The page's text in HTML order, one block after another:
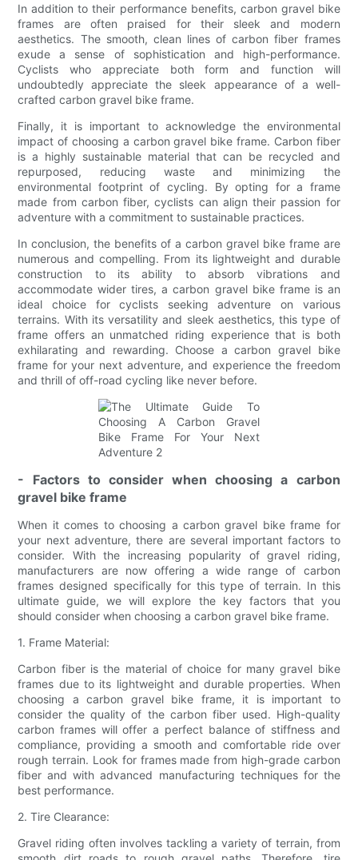
In addition to their performance benefits, carbon gravel bike
frames are often praised for their sleek and modern
aesthetics. The smooth, clean lines of carbon fiber frames
exude a sense of sophistication and high-performance.
Cyclists who appreciate both form and function will
undoubtedly appreciate the sleek appearance of a well-
crafted carbon gravel bike frame.
Finally, it is important to acknowledge the environmental
impact of choosing a carbon gravel bike frame. Carbon fiber
is a highly sustainable material that can be recycled and
repurposed, reducing waste and minimizing the
environmental footprint of cycling. By opting for a frame
made from carbon fiber, cyclists can align their passion for
adventure with a commitment to sustainable practices.
In conclusion, the benefits of a carbon gravel bike frame are
numerous and compelling. From its lightweight and durable
construction to its ability to absorb vibrations and
accommodate wider tires, a carbon gravel bike frame is an
ideal choice for cyclists seeking adventure on various
terrains. With its versatility and sleek aesthetics, this type of
frame offers an unmatched riding experience that is both
exhilarating and rewarding. Choose a carbon gravel bike
frame for your next adventure, and experience the freedom
and thrill of off-road cycling like never before.
- Factors to consider when choosing a carbon
gravel bike frame
When it comes to choosing a carbon gravel bike frame for
your next adventure, there are several important factors to
consider. With the increasing popularity of gravel riding,
manufacturers are now offering a wide range of carbon
frames designed specifically for this type of terrain. In this
ultimate guide, we will explore the key factors that you
should consider when choosing a carbon gravel bike frame.
1. Frame Material:
Carbon fiber is the material of choice for many gravel bike
frames due to its lightweight and durable properties. When
choosing a carbon gravel bike frame, it is important to
consider the quality of the carbon fiber used. High-quality
carbon frames will offer a perfect balance of stiffness and
compliance, providing a smooth and comfortable ride over
rough terrain. Look for frames made from high-grade carbon
fiber and with advanced manufacturing techniques for the
best performance.
2. Tire Clearance:
Gravel riding often involves tackling a variety of terrain, from